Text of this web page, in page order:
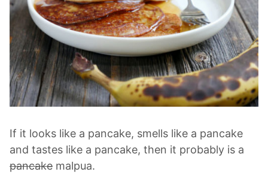
If it looks like a pancake, smells like a pancake
and tastes like a pancake, then it probably is a
pancake malpua.